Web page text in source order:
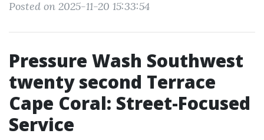
Posted on 2025-11-20 15:33:54
Pressure Wash Southwest
twenty second Terrace
Cape Coral: Street-Focused
Service